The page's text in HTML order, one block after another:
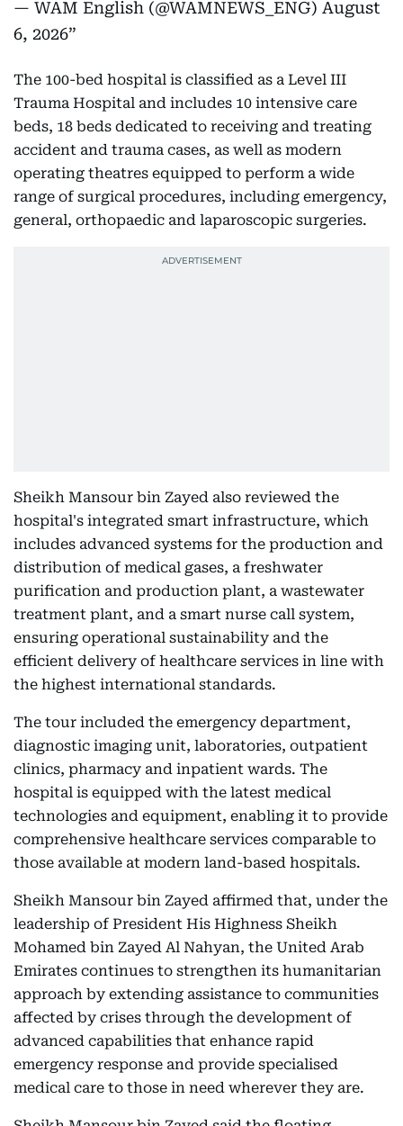
— WAM English (@WAMNEWS_ENG) August
6, 2026
The 100-bed hospital is classified as a Level III
Trauma Hospital and includes 10 intensive care
beds, 18 beds dedicated to receiving and treating
accident and trauma cases, as well as modern
operating theatres equipped to perform a wide
range of surgical procedures, including emergency,
general, orthopaedic and laparoscopic surgeries.
Sheikh Mansour bin Zayed also reviewed the
hospital's integrated smart infrastructure, which
includes advanced systems for the production and
distribution of medical gases, a freshwater
purification and production plant, a wastewater
treatment plant, and a smart nurse call system,
ensuring operational sustainability and the
efficient delivery of healthcare services in line with
the highest international standards.
The tour included the emergency department,
diagnostic imaging unit, laboratories, outpatient
clinics, pharmacy and inpatient wards. The
hospital is equipped with the latest medical
technologies and equipment, enabling it to provide
comprehensive healthcare services comparable to
those available at modern land-based hospitals.
Sheikh Mansour bin Zayed affirmed that, under the
leadership of President His Highness Sheikh
Mohamed bin Zayed Al Nahyan, the United Arab
Emirates continues to strengthen its humanitarian
approach by extending assistance to communities
affected by crises through the development of
advanced capabilities that enhance rapid
emergency response and provide specialised
medical care to those in need wherever they are.